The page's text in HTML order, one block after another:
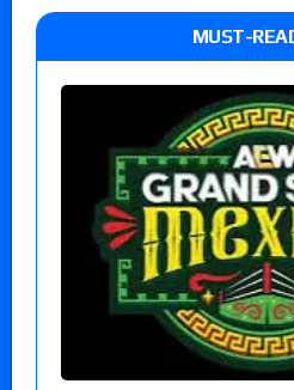
MUST-